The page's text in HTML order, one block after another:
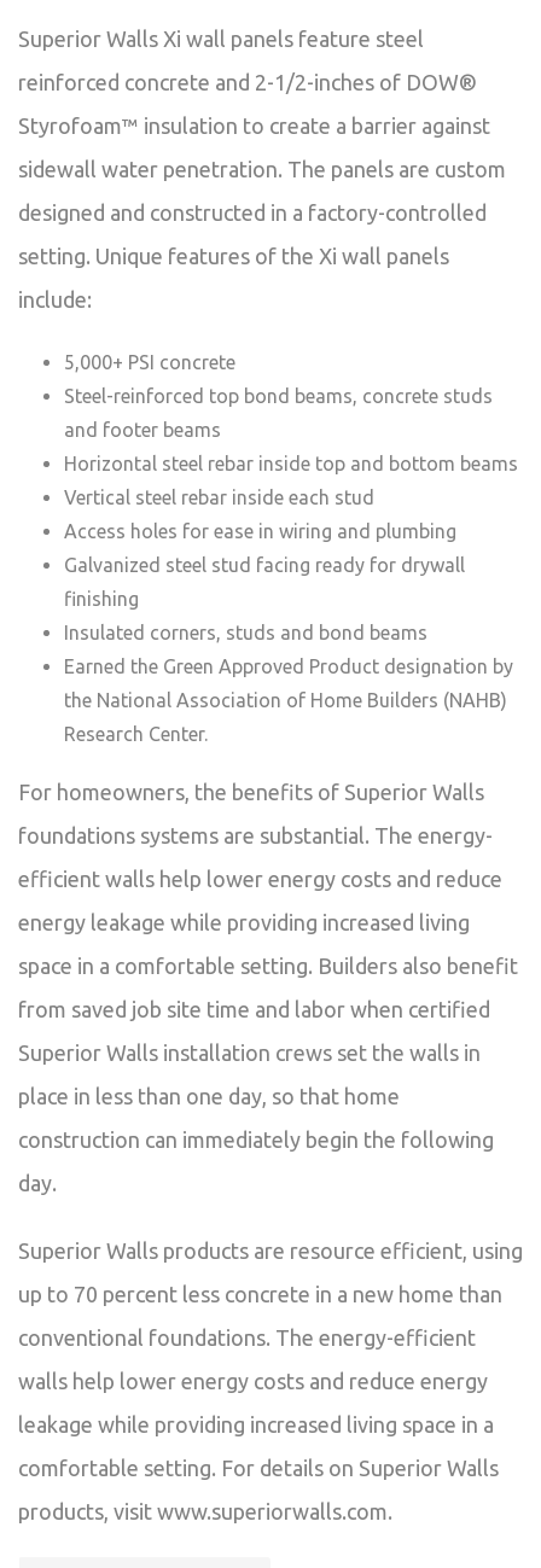
Superior Walls Xi wall panels feature steel
reinforced concrete and 2-1/2-inches of DOW®
Styrofoam™ insulation to create a barrier against
sidewall water penetration. The panels are custom
designed and constructed in a factory-controlled
setting. Unique features of the Xi wall panels
include:
5,000+ PSI concrete
Steel-reinforced top bond beams, concrete studs
and footer beams
Horizontal steel rebar inside top and bottom beams
Vertical steel rebar inside each stud
Access holes for ease in wiring and plumbing
Galvanized steel stud facing ready for drywall
finishing
Insulated corners, studs and bond beams
Earned the Green Approved Product designation by
the National Association of Home Builders (NAHB)
Research Center.
For homeowners, the benefits of Superior Walls
foundations systems are substantial. The energy-
efficient walls help lower energy costs and reduce
energy leakage while providing increased living
space in a comfortable setting. Builders also benefit
from saved job site time and labor when certified
Superior Walls installation crews set the walls in
place in less than one day, so that home
construction can immediately begin the following
day.
Superior Walls products are resource efficient, using
up to 70 percent less concrete in a new home than
conventional foundations. The energy-efficient
walls help lower energy costs and reduce energy
leakage while providing increased living space in a
comfortable setting. For details on Superior Walls
products, visit www.superiorwalls.com.